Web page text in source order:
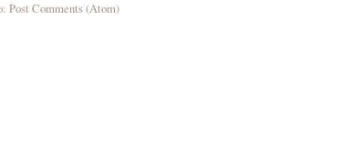
Post Comments (Atom)